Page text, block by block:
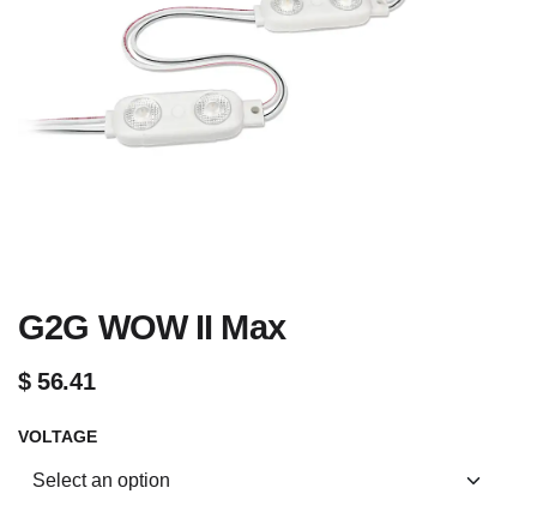
G2G WOW II Max
$56.41
VOLTAGE